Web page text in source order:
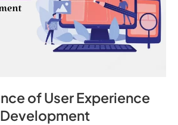
of User Experience
Development